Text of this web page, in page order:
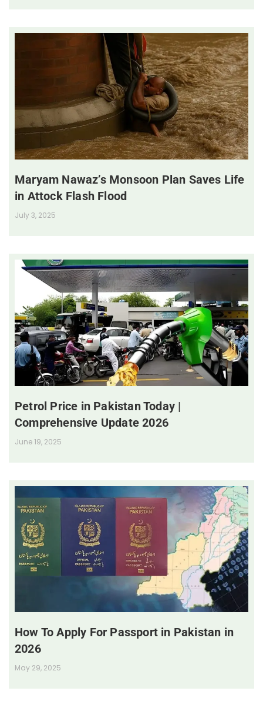
Maryam Nawaz’s Monsoon Plan Saves Life
in Attock Flash Flood
July 3, 2025
Petrol Price in Pakistan Today |
Comprehensive Update 2026
June 19, 2025
How To Apply For Passport in Pakistan in
2026
May 29, 2025